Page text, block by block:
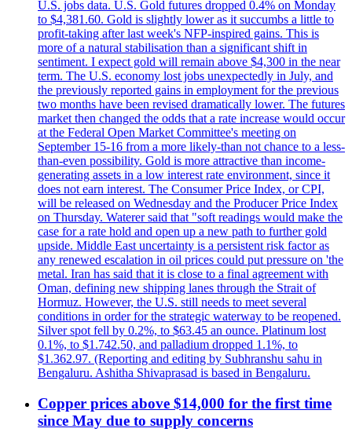
U.S. jobs data. U.S. Gold futures dropped 0.4% on Monday
to $4,381.60. Gold is slightly lower as it succumbs a little to
profit-taking after last week's NFP-inspired gains. This is
more of a natural stabilisation than a significant shift in
sentiment. I expect gold will remain above $4,300 in the near
term. The U.S. economy lost jobs unexpectedly in July, and
the previously reported gains in employment for the previous
two months have been revised dramatically lower. The futures
market then changed the odds that a rate increase would occur
at the Federal Open Market Committee's meeting on
September 15-16 from a more likely-than not chance to a less-
than-even possibility. Gold is more attractive than income-
generating assets in a low interest rate environment, since it
does not earn interest. The Consumer Price Index, or CPI,
will be released on Wednesday and the Producer Price Index
on Thursday. Waterer said that "soft readings would make the
case for a rate hold and open up a new path to further gold
upside. Middle East uncertainty is a persistent risk factor as
any renewed escalation in oil prices could put pressure on 'the
metal. Iran has said that it is close to a final agreement with
Oman, defining new shipping lanes through the Strait of
Hormuz. However, the U.S. still needs to meet several
conditions in order for the strategic waterway to be reopened.
Silver spot fell by 0.2%, to $63.45 an ounce. Platinum lost
0.1%, to $1.742.50, and palladium dropped 1.1%, to
$1.362.97. (Reporting and editing by Subhranshu sahu in
Bengaluru. Ashitha Shivaprasad is based in Bengaluru.
Copper prices above $14,000 for the first time
since May due to supply concerns